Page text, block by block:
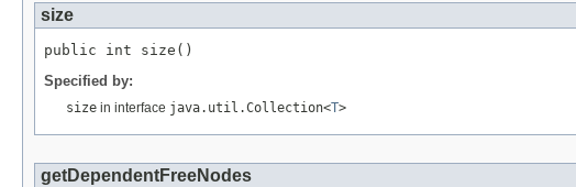
size
public int size()
Specified by:
size in interface java.util.Collection<T>
getDependentFreeNodes